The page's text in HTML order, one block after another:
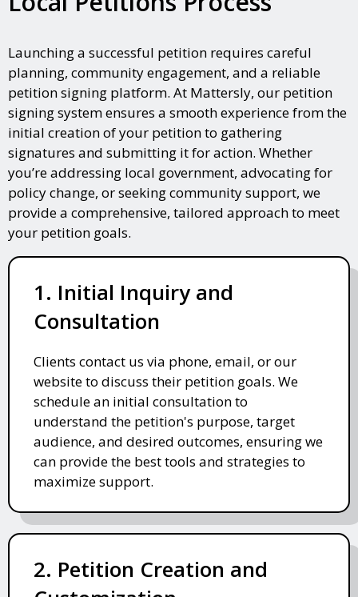
Launching a successful petition requires careful
planning, community engagement, and a reliable
petition signing platform. At Mattersly, our petition
signing system ensures a smooth experience from the
initial creation of your petition to gathering
signatures and submitting it for action. Whether
you’re addressing local government, advocating for
policy change, or seeking community support, we
provide a comprehensive, tailored approach to meet
your petition goals.
1. Initial Inquiry and
Consultation
Clients contact us via phone, email, or our
website to discuss their petition goals. We
schedule an initial consultation to
understand the petition's purpose, target
audience, and desired outcomes, ensuring we
can provide the best tools and strategies to
maximize support.
2. Petition Creation and